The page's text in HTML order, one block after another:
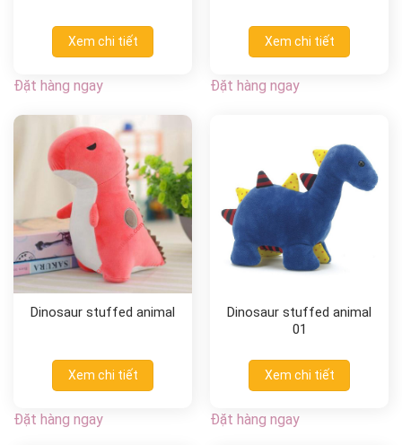
Xem chi tiết
Đặt hàng ngay
Xem chi tiết
Đặt hàng ngay
Dinosaur stuffed animal
Xem chi tiết
Đặt hàng ngay
Dinosaur stuffed animal
01
Xem chi tiết
Đặt hàng ngay